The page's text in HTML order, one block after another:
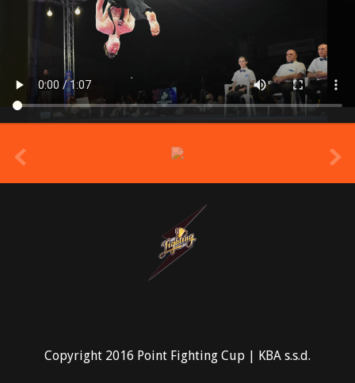
Copyright 2016 Point Fighting Cup | KBA s.s.d.